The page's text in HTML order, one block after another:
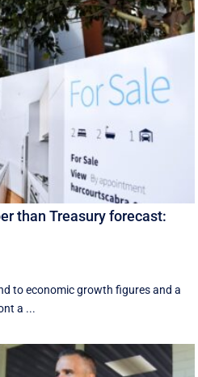
than Treasury forecast:
to economic growth figures and a
a ...